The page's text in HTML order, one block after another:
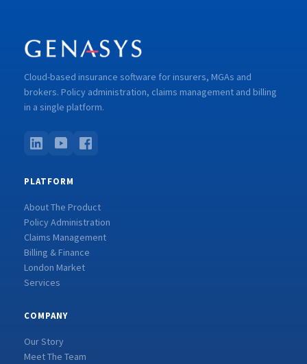
Cloud-based insurance software for insurers, MGAs and
brokers. Policy administration, claims management and billing
in a single platform.
PLATFORM
About The Product
Policy Administration
Claims Management
Billing & Finance
London Market
Services
COMPANY
Our Story
Meet The Team